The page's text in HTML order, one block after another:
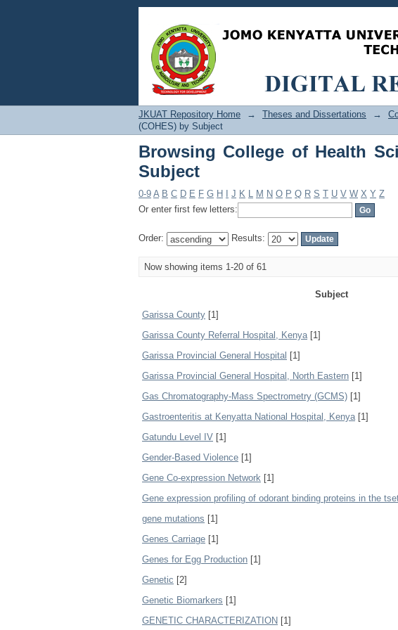
Browsing College of Health
JKUAT Repository Home → Theses and Dissertations →
(COHES) by Subject
Browsing College of Health
Subject
0-9 A B C D E F G H J K L M N O P Q R S T U V W X Y Z
Or enter first few letters:
Order: Results:
Now showing items 1-20 of 61
Subject
Garissa County [1]
Garissa County Referral Hospital, Kenya[1]
Garissa Provincial General Hospital [1]
Garissa Provincial General Hospital, North Eastern [1]
Gas Chromatography-Mass Spectrometry (GCMS) [1]
Gastroenteritis at Kenyatta National Hospital, Kenya[1]
Gatundu Level IV [1]
Gender-Based Violence [1]
Gene Co-expression Network [1]
Gene expression profiling of odorant binding proteins in the
gene mutations [1]
Genes Carriage [1]
Genes for Egg Production [1]
Genetic [2]
Genetic Biomarkers [1]
GENETIC CHARACTERIZATION [1]